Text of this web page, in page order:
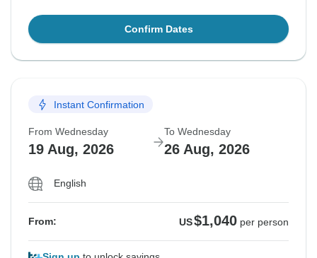
Confirm Dates
Instant Confirmation
From Wednesday
19 Aug, 2026
To Wednesday
26 Aug, 2026
English
From: US$1,040 per person